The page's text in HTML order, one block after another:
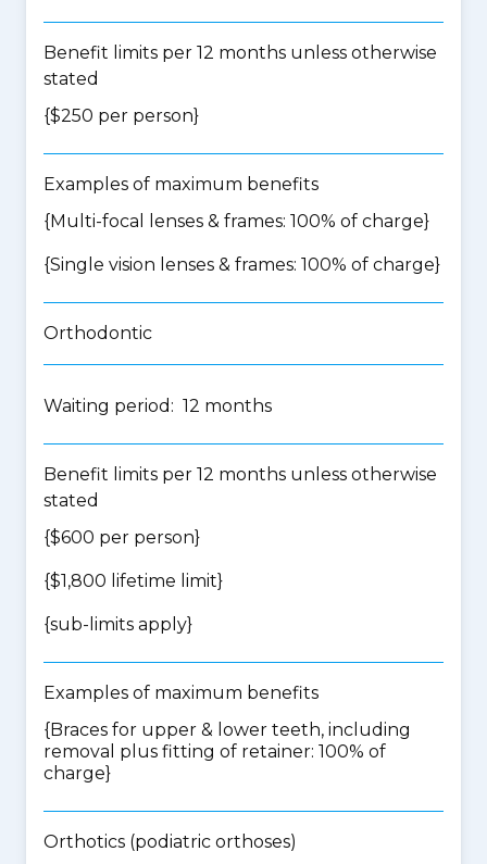
Benefit limits per 12 months unless otherwise
stated
{$250 per person}
Examples of maximum benefits
{Multi-focal lenses & frames: 100% of charge}
{Single vision lenses & frames: 100% of charge}
Orthodontic
Waiting period: 12 months
Benefit limits per 12 months unless otherwise
stated
{$600 per person}
{$1,800 lifetime limit}
{sub-limits apply}
Examples of maximum benefits
{Braces for upper & lower teeth, including
removal plus fitting of retainer: 100% of
charge}
Orthotics (podiatric orthoses)